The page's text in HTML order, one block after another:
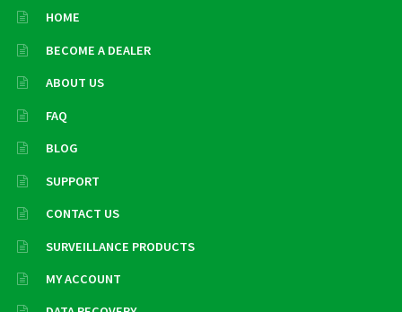
HOME
BECOME A DEALER
ABOUT US
FAQ
BLOG
SUPPORT
CONTACT US
SURVEILLANCE PRODUCTS
MY ACCOUNT